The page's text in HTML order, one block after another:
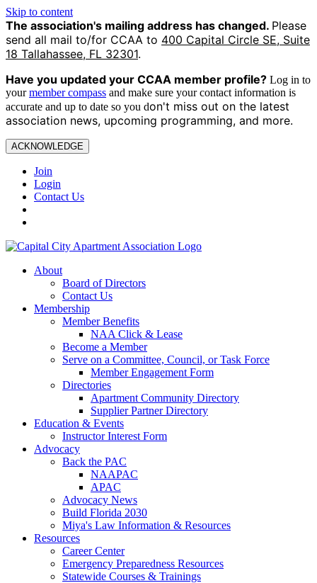
Skip to content
The association's mailing address has changed. Please
send all mail to/for CCAA to 400 Capital Circle SE, Suite
18 Tallahassee, FL 32301.
Have you updated your CCAA member profile? Log in to
yourmember compass and make sure your contact information is
accurate and up to date so you don't miss out on the latest
association news, upcoming programming, and more.
ACKNOWLEDGE
Join
Login
Contact Us
About
Board of Directors
Contact Us
Membership
Member Benefits
NAA Click & Lease
Become a Member
Serve on a Committee, Council, or Task Force
Member Engagement Form
Directories
Apartment Community Directory
Supplier Partner Directory
Education & Events
Instructor Interest Form
Advocacy
Back the PAC
NAAPAC
APAC
Advocacy News
Build Florida 2030
Miya's Law Information & Resources
Resources
Career Center
Emergency Preparedness Resources
Statewide Courses & Trainings